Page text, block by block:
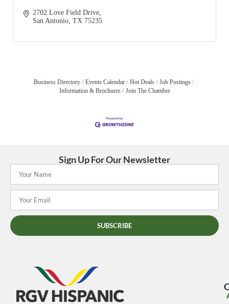
2702 Love Field Drive
San Antonio TX 75235
Business Directory Events Calendar Hot Deals
Job Postings
Information & Brochures
Join The Chamber
Sign Up For Our Newsletter
SUBSCRIBE